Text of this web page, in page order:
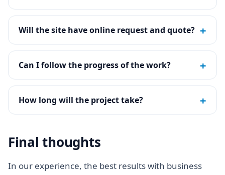
Will the site have online request and quote? +
Can I follow the progress of the work? +
How long will the project take? +
Final thoughts
In our experience, the best results with business